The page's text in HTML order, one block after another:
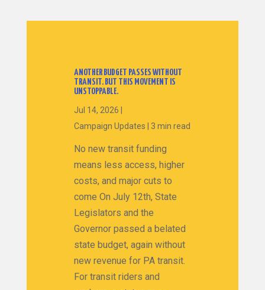
ANOTHER BUDGET PASSES WITHOUT
TRANSIT. BUT THIS MOVEMENT IS
UNSTOPPABLE.
Jul 14, 2026
Campaign Updates
3 min read
No new transit funding
means less access, higher
costs, and major cuts to
come On July 12th, State
Legislators and the
Governor passed a belated
state budget, again without
new revenue for PA transit.
For transit riders and